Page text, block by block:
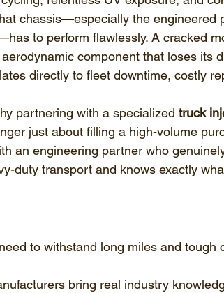
chassis—especially the engineered
to perform flawlessly. A cracked
component that loses its
directly to fleet downtime, costly
partnering with a specialized truck
just about filling a high-volume
an engineering partner who
duty transport and knows exactly
to withstand long miles and
bring real industry